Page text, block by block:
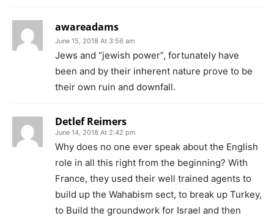
awareadams
June 15, 2018 At 3:56 am
Jews and “jewish power”, fortunately have
been and by their inherent nature prove to be
their own ruin and downfall.
Detlef Reimers
June 14, 2018 At 2:42 pm
Why does no one ever speak about the English
role in all this right from the beginning? With
France, they used their well trained agents to
build up the Wahabism sect, to break up Turkey,
to Build the groundwork for Israel and then